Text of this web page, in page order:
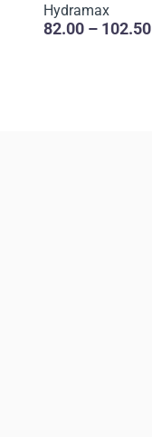
Hydramax
82.00 – 102.50